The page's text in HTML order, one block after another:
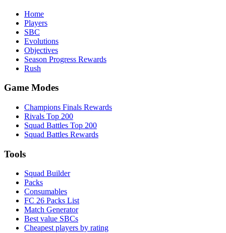
Home
Players
SBC
Evolutions
Objectives
Season Progress Rewards
Rush
Game Modes
Champions Finals Rewards
Rivals Top 200
Squad Battles Top 200
Squad Battles Rewards
Tools
Squad Builder
Packs
Consumables
FC 26 Packs List
Match Generator
Best value SBCs
Cheapest players by rating